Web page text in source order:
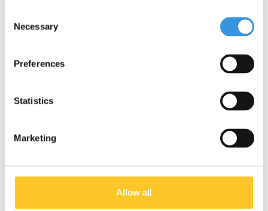
Selection
Necessary
Preferences
Statistics
Marketing
Allow all